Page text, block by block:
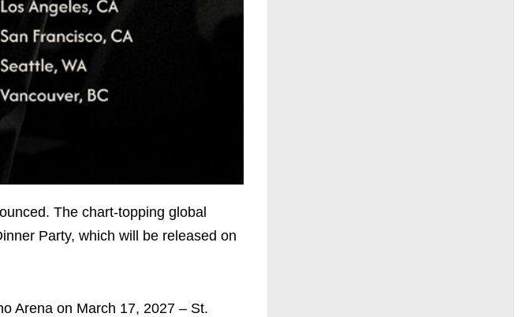
The chart-topping global
Party, which will be released on
Arena on March 17, 2027 – St.